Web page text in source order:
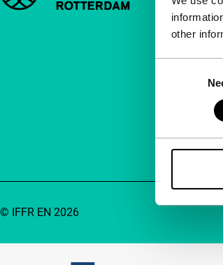
other
© IFFR EN 2026